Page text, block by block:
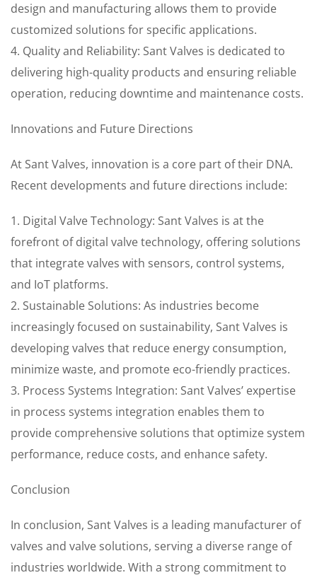
design and manufacturing allows them to provide
customized solutions for specific applications.
4. Quality and Reliability: Sant Valves is dedicated to
delivering high-quality products and ensuring reliable
operation, reducing downtime and maintenance costs.
Innovations and Future Directions
At Sant Valves, innovation is a core part of their DNA.
Recent developments and future directions include:
1. Digital Valve Technology: Sant Valves is at the
forefront of digital valve technology, offering solutions
that integrate valves with sensors, control systems,
and IoT platforms.
2. Sustainable Solutions: As industries become
increasingly focused on sustainability, Sant Valves is
developing valves that reduce energy consumption,
minimize waste, and promote eco-friendly practices.
3. Process Systems Integration: Sant Valves’ expertise
in process systems integration enables them to
provide comprehensive solutions that optimize system
performance, reduce costs, and enhance safety.
Conclusion
In conclusion, Sant Valves is a leading manufacturer of
valves and valve solutions, serving a diverse range of
industries worldwide. With a strong commitment to